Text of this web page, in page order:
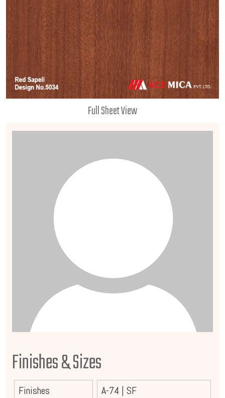
Full Sheet View
Finishes & Sizes
Finishes A-74 | SF